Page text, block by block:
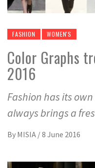
FASHION WOMEN'S
Color Graphs
2016
Fashion has its
always brings a
By MISIA /8 June 2016